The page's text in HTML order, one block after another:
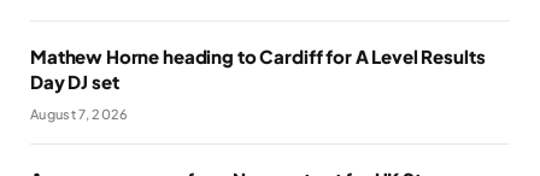
Mathew Horne heading to Cardiff for A Level Results
Day DJ set
August 7, 2026